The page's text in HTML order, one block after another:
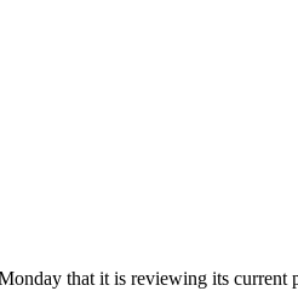
that it is reviewing its